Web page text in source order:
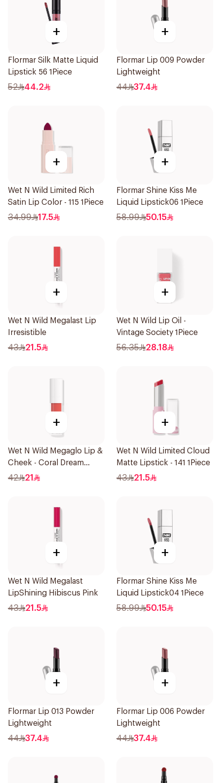
+
Flormar Silk Matte Liquid
Lipstick 56 1Piece
52 44.2
+
Flormar Lip 009 Powder
Lightweight
44 37.4
+
Wet N Wild Limited Rich
Satin Lip Color - 115 1Piece
34.99 17.5
+
Flormar Shine Kiss Me
Liquid Lipstick06 1Piece
58.99 50.15
+
Wet N Wild Megalast Lip
Irresistible
43 21.5
+
Wet N Wild Lip Oil -
Vintage Society 1Piece
56.35 28.18
+
Wet N Wild Megaglo Lip &
Cheek - Coral Dream
1Piece
42 21
+
Wet N Wild Limited Cloud
Matte Lipstick - 141 1Piece
43 21.5
+
Wet N Wild Megalast
LipShining Hibiscus Pink
43 21.5
+
Flormar Shine Kiss Me
Liquid Lipstick04 1Piece
58.99 50.15
+
Flormar Lip 013 Powder
Lightweight
44 37.4
+
Flormar Lip 006 Powder
Lightweight
44 37.4